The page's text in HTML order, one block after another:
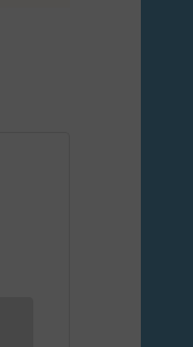
currently be made